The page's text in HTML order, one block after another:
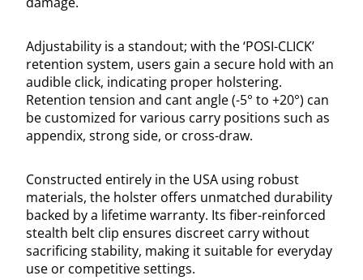
Adjustability is a standout; with the ‘POSI-CLICK’
retention system, users gain a secure hold with an
audible click, indicating proper holstering.
Retention tension and cant angle (-5° to +20°) can
be customized for various carry positions such as
appendix, strong side, or cross-draw.
Constructed entirely in the USA using robust
materials, the holster offers unmatched durability
backed by a lifetime warranty. Its fiber-reinforced
stealth belt clip ensures discreet carry without
sacrificing stability, making it suitable for everyday
use or competitive settings.